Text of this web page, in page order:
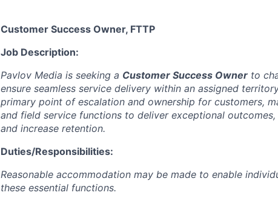
Customer Success Owner, FTTP
Job Description:
Pavlov Media is seeking a Customer Success Owner to
ensure seamless service delivery within an assigned
primary point of escalation and ownership for customers,
and field service functions to deliver exceptional
and increase retention.
Duties/Responsibilities:
Reasonable accommodation may be made to enable
these essential functions.